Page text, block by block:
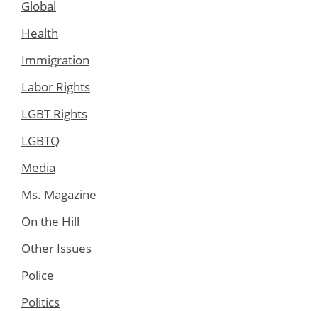
Global
Health
Immigration
Labor Rights
LGBT Rights
LGBTQ
Media
Ms. Magazine
On the Hill
Other Issues
Police
Politics